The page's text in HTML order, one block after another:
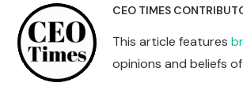
CEO TIMES
This article features
opinions and beliefs of